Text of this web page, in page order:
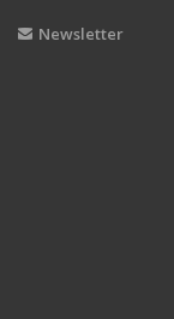
Newsletter